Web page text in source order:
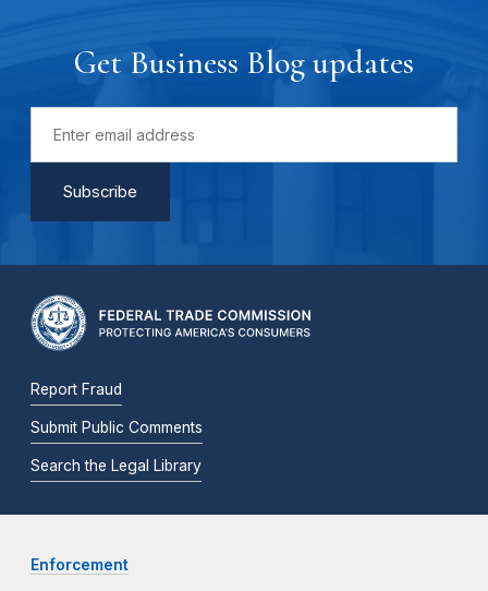
Get Business Blog updates
Report Fraud
Submit Public Comments
Search the Legal Library
Enforcement